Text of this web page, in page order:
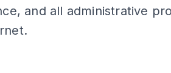
and all administrative